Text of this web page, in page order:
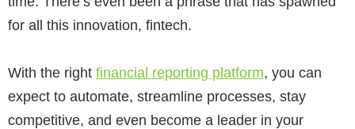
for all this innovation, fintech.
With the right financial reporting platform, you can
expect to automate, streamline processes, stay
competitive, and even become a leader in your